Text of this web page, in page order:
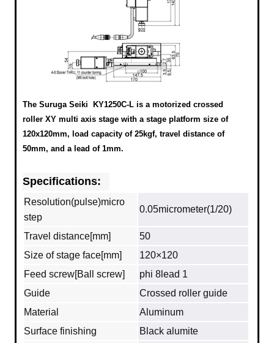
The Suruga Seiki KY1250C-L is a motorized crossed
roller XY multi axis stage with a stage platform size of
120x120mm, load capacity of 25kgf, travel distance of
50mm, and a lead of 1mm.
Specifications:
Resolution(pulse)micro
step
0.05micrometer(1/20)
Travel distance[mm]
50
Size of stage face[mm]
120×120
Feed screw[Ball screw]
phi 8lead 1
Guide
Crossed roller guide
Material
Aluminum
Surface finishing
Black alumite